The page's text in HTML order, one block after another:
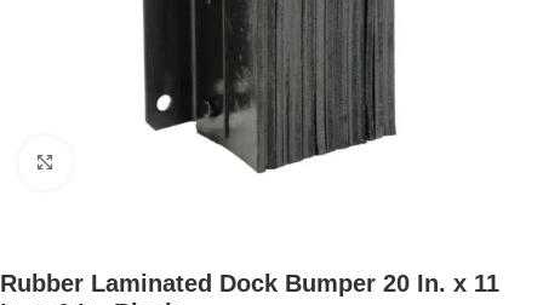
Rubber Laminated Dock Bumper 20 In. x 11